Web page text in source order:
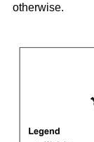
otherwise.